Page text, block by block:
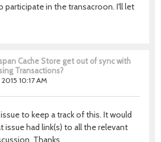
participate in the transacroon. I'll let
Cache Store get out of sync with
Transactions?
10:17 AM
to keep a track of this. It would
issue had link(s) to all the relevant
Thanks.